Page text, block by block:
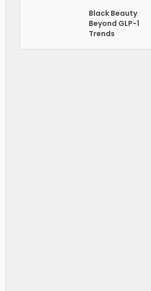
Black Beauty
Beyond GLP-1
Trends